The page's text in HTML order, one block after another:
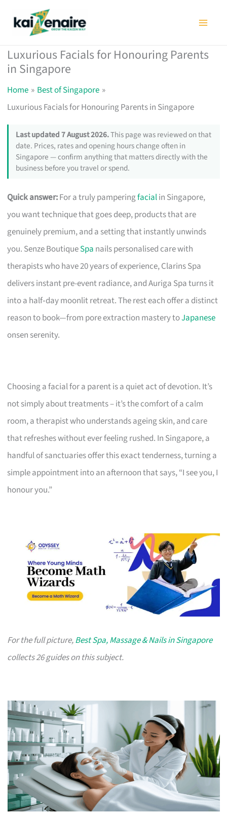
Luxurious Facials for Honouring Parents
in Singapore
Home
Best of Singapore
Luxurious Facials for Honouring Parents in Singapore
Last updated 7 August 2026.This page was reviewed on that
date. Prices, rates and opening hours change often in
Singapore — confirm anything that matters directly with the
business before you travel or spend.
Quick answer:For a truly pamperingfacialin Singapore,
you want technique that goes deep, products that are
genuinely premium, and a setting that instantly unwinds
you. Senze BoutiqueSpa nails personalised care with
therapists who have 20 years of experience, Clarins Spa
delivers instant pre-event radiance, and Auriga Spa turns it
into a half‑day moonlit retreat. The rest each offer a distinct
reason to book—from pore extraction mastery toJapanese
onsen serenity.
Choosing a facial for a parent is a quiet act of devotion. It’s
not simply about treatments – it’s the comfort of a calm
room, a therapist who understands ageing skin, and care
that refreshes without ever feeling rushed. In Singapore, a
handful of sanctuaries offer this exact tenderness, turning a
simple appointment into an afternoon that says, “I see you, I
honour you.”
For the full picture,Best Spa, Massage & Nails in Singapore
collects 26 guides on this subject.